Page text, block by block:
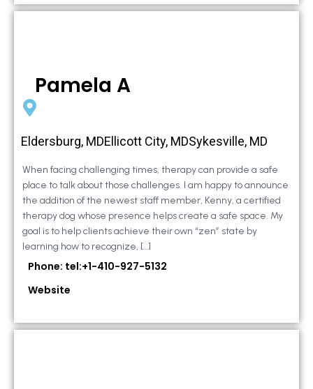
Pamela A
Eldersburg, MDEllicott City, MDSykesville, MD
When facing challenging times, therapy can provide a safe
place to talk about those challenges. I am happy to announce
the addition of the newest staff member, Kenny, a certified
therapy dog whose presence helps create a safe space. My
goal is to help clients achieve their own “zen” state by
learning how to recognize, […]
Phone: tel:+1-410-927-5132
Website